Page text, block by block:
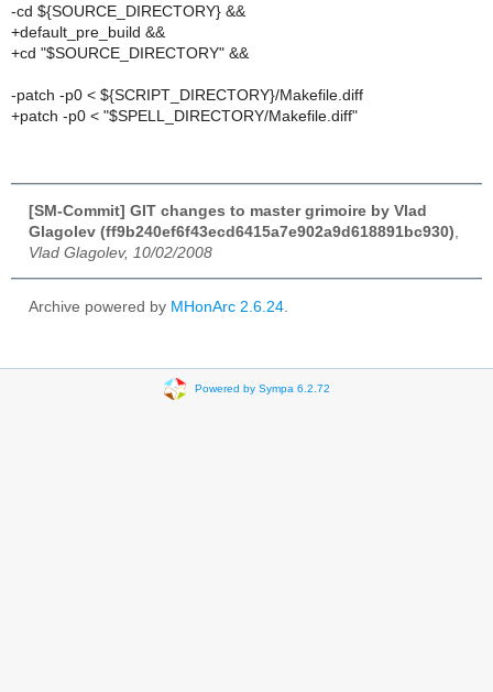
-cd ${SOURCE_DIRECTORY} &&
+default_pre_build &&
+cd "$SOURCE_DIRECTORY" &&
-patch -p0 < ${SCRIPT_DIRECTORY}/Makefile.diff
+patch -p0 < "$SPELL_DIRECTORY/Makefile.diff"
[SM-Commit] GIT changes to master grimoire by Vlad
Glagolev (ff9b240ef6f43ecd6415a7e902a9d618891bc930)
Vlad Glagolev, 10/02/2008
Archive powered by MHonArc 2.6.24
Powered by Sympa 6.2.72